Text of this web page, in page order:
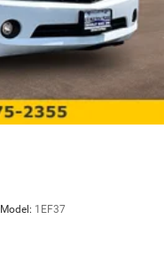
Model: 1EF37